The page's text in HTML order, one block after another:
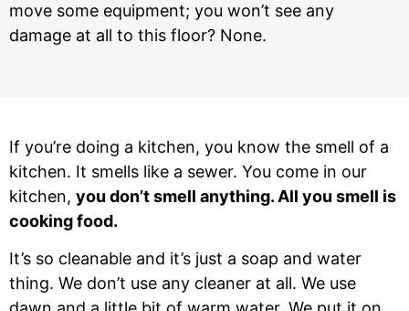
move some equipment; you won’t see any
damage at all to this floor? None.
If you’re doing a kitchen, you know the smell of a
kitchen. It smells like a sewer. You come in our
kitchen, you don’t smell anything. All you smell is
cooking food.
It’s so cleanable and it’s just a soap and water
thing. We don’t use any cleaner at all. We use